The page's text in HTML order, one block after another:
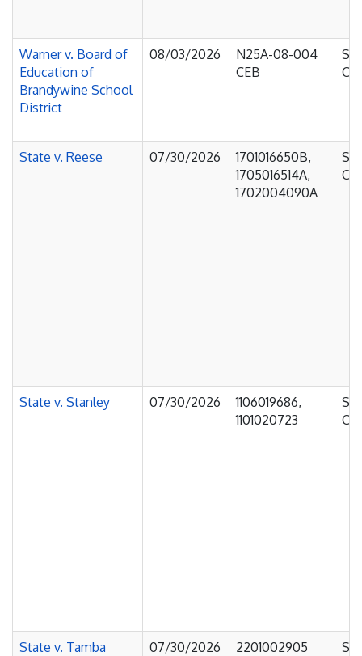
Warner v. Board of
Education of
Brandywine School
District
08/03/2026
N25A-08-004
CEB
State v. Reese 07/30/2026
1701016650B,
1705016514A,
1702004090A
State v. Stanley 07/30/2026
1106019686,
1101020723
State v. Tamba 07/30/2026 2201002905